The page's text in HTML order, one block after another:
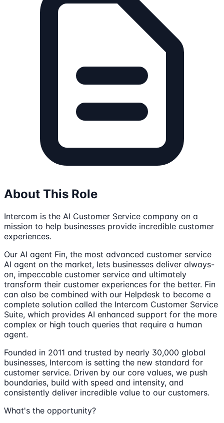
About This Role
Intercom is the AI Customer Service company on a
mission to help businesses provide incredible customer
experiences.
Our AI agent Fin, the most advanced customer service
AI agent on the market, lets businesses deliver always-
on, impeccable customer service and ultimately
transform their customer experiences for the better. Fin
can also be combined with our Helpdesk to become a
complete solution called the Intercom Customer Service
Suite, which provides AI enhanced support for the more
complex or high touch queries that require a human
agent.
Founded in 2011 and trusted by nearly 30,000 global
businesses, Intercom is setting the new standard for
customer service. Driven by our core values, we push
boundaries, build with speed and intensity, and
consistently deliver incredible value to our customers.
What's the opportunity?